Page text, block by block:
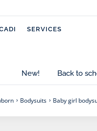
SERVICES
New! Back to
Bodysuits Baby girl
from organic cotton, this
collar. Opening at the
at the front and crotch